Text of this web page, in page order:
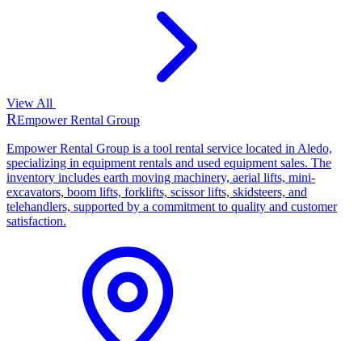
View All
REmpower Rental Group
Empower Rental Group is a tool rental service located in Aledo,
specializing in equipment rentals and used equipment sales. The
inventory includes earth moving machinery, aerial lifts, mini-
excavators, boom lifts, forklifts, scissor lifts, skidsteers, and
telehandlers, supported by a commitment to quality and customer
satisfaction.